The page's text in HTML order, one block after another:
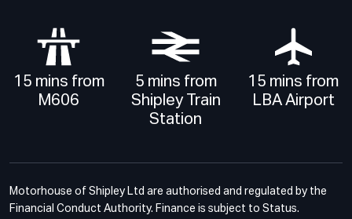
15 mins from
M606
5 mins from
Shipley Train
Station
15 mins from
LBA Airport
Motorhouse of Shipley Ltd are authorised and regulated by the
Financial Conduct Authority. Finance is subject to Status.